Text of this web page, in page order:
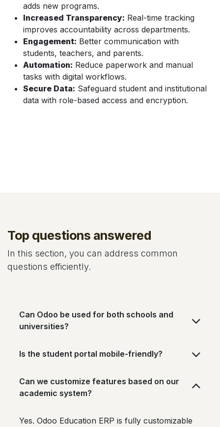
adds new programs.
Increased Transparency: Real-time tracking
improves accountability across departments.
Engagement: Better communication with
students, teachers, and parents.
Automation: Reduce paperwork and manual
tasks with digital workflows.
Secure Data: Safeguard student and institutional
data with role-based access and encryption.
Top questions answered
In this section, you can address common
questions efficiently.
Can Odoo be used for both schools and
universities?
Is the student portal mobile-friendly?
Can we customize features based on our
academic system?
Yes. Odoo Education ERP is fully customizable